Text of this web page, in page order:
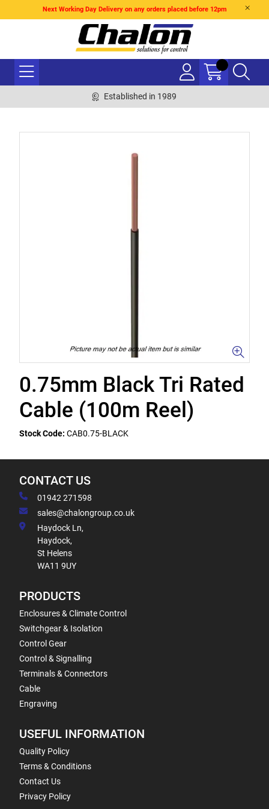
Next Working Day Delivery on any orders placed before 12pm
Established in 1989
0.75mm Black Tri Rated
Cable (100m Reel)
Stock Code: CAB0.75-BLACK
CONTACT US
01942 271598
sales@chalongroup.co.uk
Haydock Ln,
Haydock,
St Helens
WA11 9UY
PRODUCTS
Enclosures & Climate Control
Switchgear & Isolation
Control Gear
Control & Signalling
Terminals & Connectors
Cable
Engraving
USEFUL INFORMATION
Quality Policy
Terms & Conditions
Contact Us
Privacy Policy